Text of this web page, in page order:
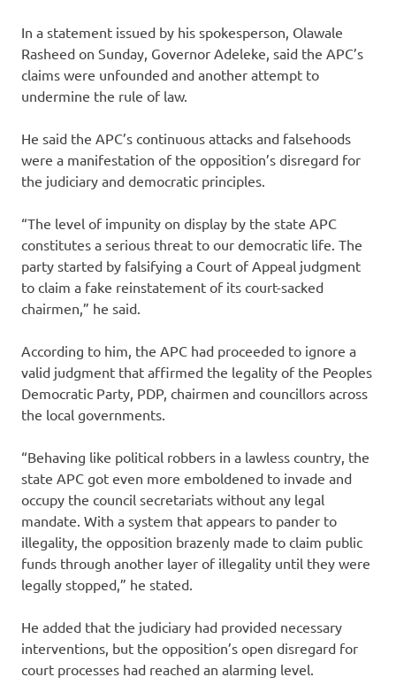
In a statement issued by his spokesperson, Olawale
Rasheed on Sunday, Governor Adeleke, said the APC’s
claims were unfounded and another attempt to
undermine the rule of law.
He said the APC’s continuous attacks and falsehoods
were a manifestation of the opposition’s disregard for
the judiciary and democratic principles.
“The level of impunity on display by the state APC
constitutes a serious threat to our democratic life. The
party started by falsifying a Court of Appeal judgment
to claim a fake reinstatement of its court-sacked
chairmen,” he said.
According to him, the APC had proceeded to ignore a
valid judgment that affirmed the legality of the Peoples
Democratic Party, PDP, chairmen and councillors across
the local governments.
“Behaving like political robbers in a lawless country, the
state APC got even more emboldened to invade and
occupy the council secretariats without any legal
mandate. With a system that appears to pander to
illegality, the opposition brazenly made to claim public
funds through another layer of illegality until they were
legally stopped,” he stated.
He added that the judiciary had provided necessary
interventions, but the opposition’s open disregard for
court processes had reached an alarming level.